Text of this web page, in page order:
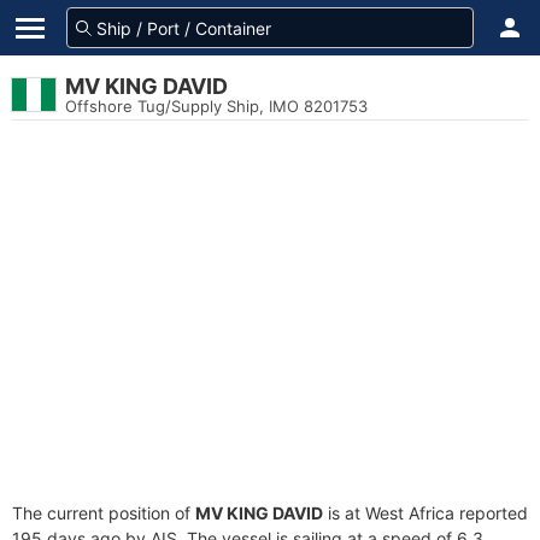
MV KING DAVID
Offshore Tug/Supply Ship, IMO 8201753
The current position of MV KING DAVID is at West Africa reported